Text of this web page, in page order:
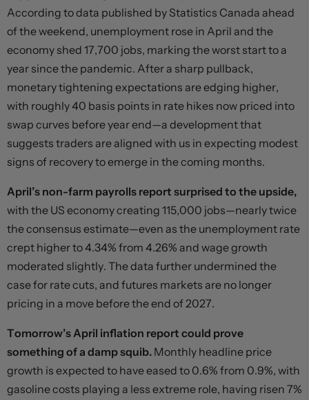
According to data published by Statistics Canada ahead
of the weekend, unemployment rose in April and the
economy shed 17,700 jobs, marking the worst start to a
year since the pandemic. After a sharp pullback,
monetary tightening expectations are edging higher,
with roughly 40 basis points in rate hikes now priced into
swap curves before year end—a development that
suggests traders are aligned with us in expecting modest
signs of recovery to emerge in the coming months.
April’s non-farm payrolls report surprised to the upside,
with the US economy creating 115,000 jobs—nearly twice
the consensus estimate—even as the unemployment rate
crept higher to 4.34% from 4.26% and wage growth
moderated slightly. The data further undermined the
case for rate cuts, and futures markets are no longer
pricing in a move before the end of 2027.
Tomorrow’s April inflation report could prove
something of a damp squib. Monthly headline price
growth is expected to have eased to 0.6% from 0.9%, with
gasoline costs playing a less extreme role, having risen 7%